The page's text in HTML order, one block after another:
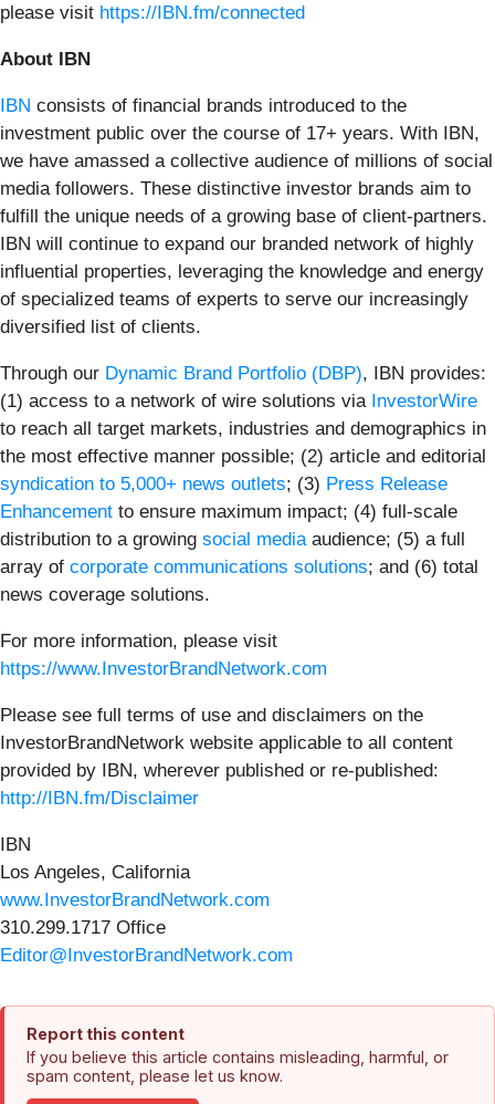
please visit https://IBN.fm/connected
About IBN
IBN consists of financial brands introduced to the
investment public over the course of 17+ years. With IBN,
we have amassed a collective audience of millions of social
media followers. These distinctive investor brands aim to
fulfill the unique needs of a growing base of client-partners.
IBN will continue to expand our branded network of highly
influential properties, leveraging the knowledge and energy
of specialized teams of experts to serve our increasingly
diversified list of clients.
Through our Dynamic Brand Portfolio (DBP), IBN provides:
(1) access to a network of wire solutions via InvestorWire
to reach all target markets, industries and demographics in
the most effective manner possible; (2) article and editorial
syndication to 5,000+ news outlets; (3) Press Release
Enhancement to ensure maximum impact; (4) full-scale
distribution to a growing social media audience; (5) a full
array of corporate communications solutions; and (6) total
news coverage solutions.
For more information, please visit
https://www.InvestorBrandNetwork.com
Please see full terms of use and disclaimers on the
InvestorBrandNetwork website applicable to all content
provided by IBN, wherever published or re-published:
http://IBN.fm/Disclaimer
IBN
Los Angeles, California
www.InvestorBrandNetwork.com
310.299.1717 Office
Editor@InvestorBrandNetwork.com
Report this content
If you believe this article contains misleading, harmful, or
spam content, please let us know.